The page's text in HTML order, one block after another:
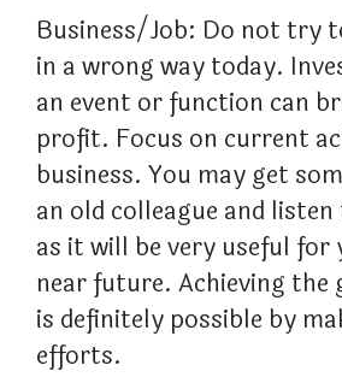
Business/Job: Do not try
in a wrong way today.
an event or function can
profit. Focus on current
business. You may get
an old colleague and
as it will be very useful for
near future. Achieving the
is definitely possible by
efforts.